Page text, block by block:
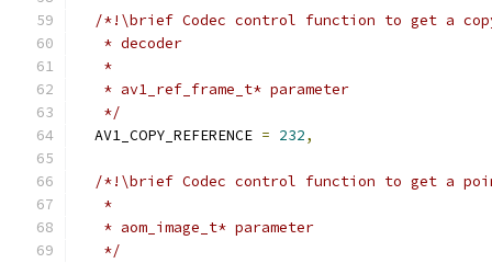
/*!\brief Codec control function to get a
   * decoder
   *
   * av1_ref_frame_t* parameter
   */
  AV1_COPY_REFERENCE
= 232,
/*!\brief Codec control function to get a
   *
   * aom_image_t* parameter
   */